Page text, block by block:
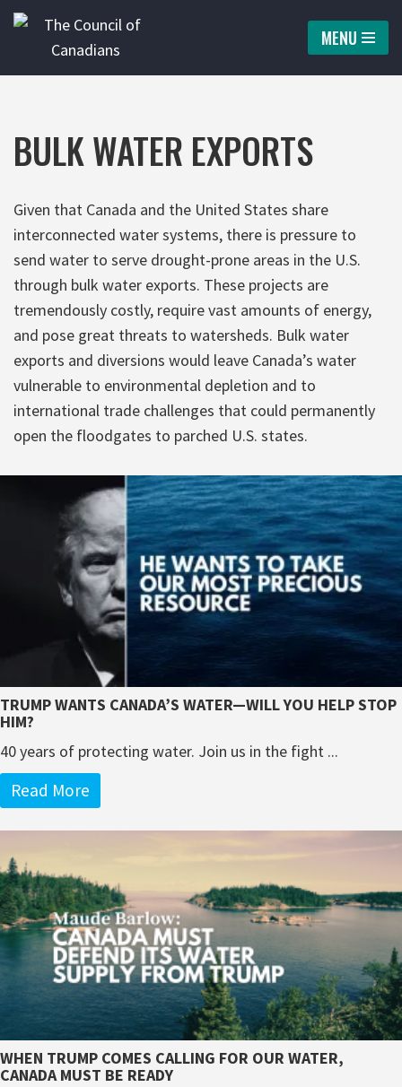
to
MENU
BULK WATER EXPORTS
Given that Canada and the United States share
interconnected water systems, there is pressure to
send water to serve drought-prone areas in the U.S.
through bulk water exports. These projects are
tremendously costly, require vast amounts of energy,
and pose great threats to watersheds. Bulk water
exports and diversions would leave Canada’s water
vulnerable to environmental depletion and to
international trade challenges that could permanently
open the floodgates to parched U.S. states.
TRUMP WANTS CANADA’S WATER—WILL YOU HELP STOP
HIM?
40 years of protecting water. Join us in the fight ...
Read More
WHEN TRUMP COMES CALLING FOR OUR WATER,
CANADA MUST BE READY